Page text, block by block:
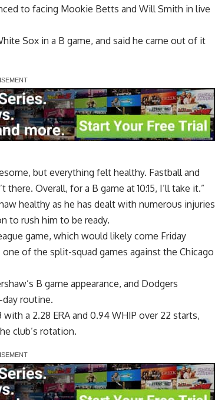
to facing Mookie Betts and Will Smith in live
Sox in a B game, and said he came out of it
but everything felt healthy. Fastball and
Overall, for a B game at 10:15, I’ll take it.”
healthy as he has dealt with numerous injuries
to rush him to be ready.
game, which would likely come Friday
of the split-squad games against the Chicago
B game appearance, and Dodgers
day routine.
a 2.28 ERA and 0.94 WHIP over 22 starts,
club’s rotation.